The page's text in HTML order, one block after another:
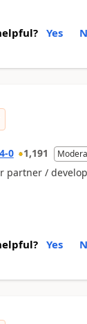
Yes
0 1,191
partner /
Yes